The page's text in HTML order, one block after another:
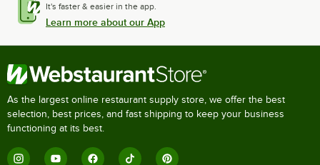
It's faster & easier in the app.
Learn more about our App
As the largest online restaurant supply store, we offer the best
selection, best prices, and fast shipping to keep your business
functioning at its best.